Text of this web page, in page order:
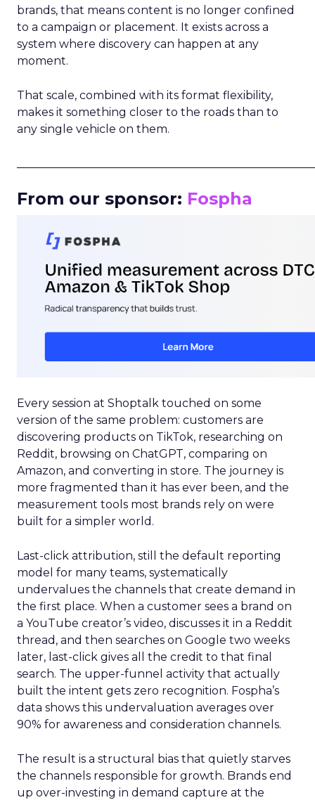
brands, that means content is no longer confined
to a campaign or placement. It exists across a
system where discovery can happen at any
moment.
That scale, combined with its format flexibility,
makes it something closer to the roads than to
any single vehicle on them.
From our sponsor: Fospha
Every session at Shoptalk touched on some
version of the same problem: customers are
discovering products on TikTok, researching on
Reddit, browsing on ChatGPT, comparing on
Amazon, and converting in store. The journey is
more fragmented than it has ever been, and the
measurement tools most brands rely on were
built for a simpler world.
Last-click attribution, still the default reporting
model for many teams, systematically
undervalues the channels that create demand in
the first place. When a customer sees a brand on
a YouTube creator’s video, discusses it in a Reddit
thread, and then searches on Google two weeks
later, last-click gives all the credit to that final
search. The upper-funnel activity that actually
built the intent gets zero recognition. Fospha’s
data shows this undervaluation averages over
90% for awareness and consideration channels.
The result is a structural bias that quietly starves
the channels responsible for growth. Brands end
up over-investing in demand capture at the